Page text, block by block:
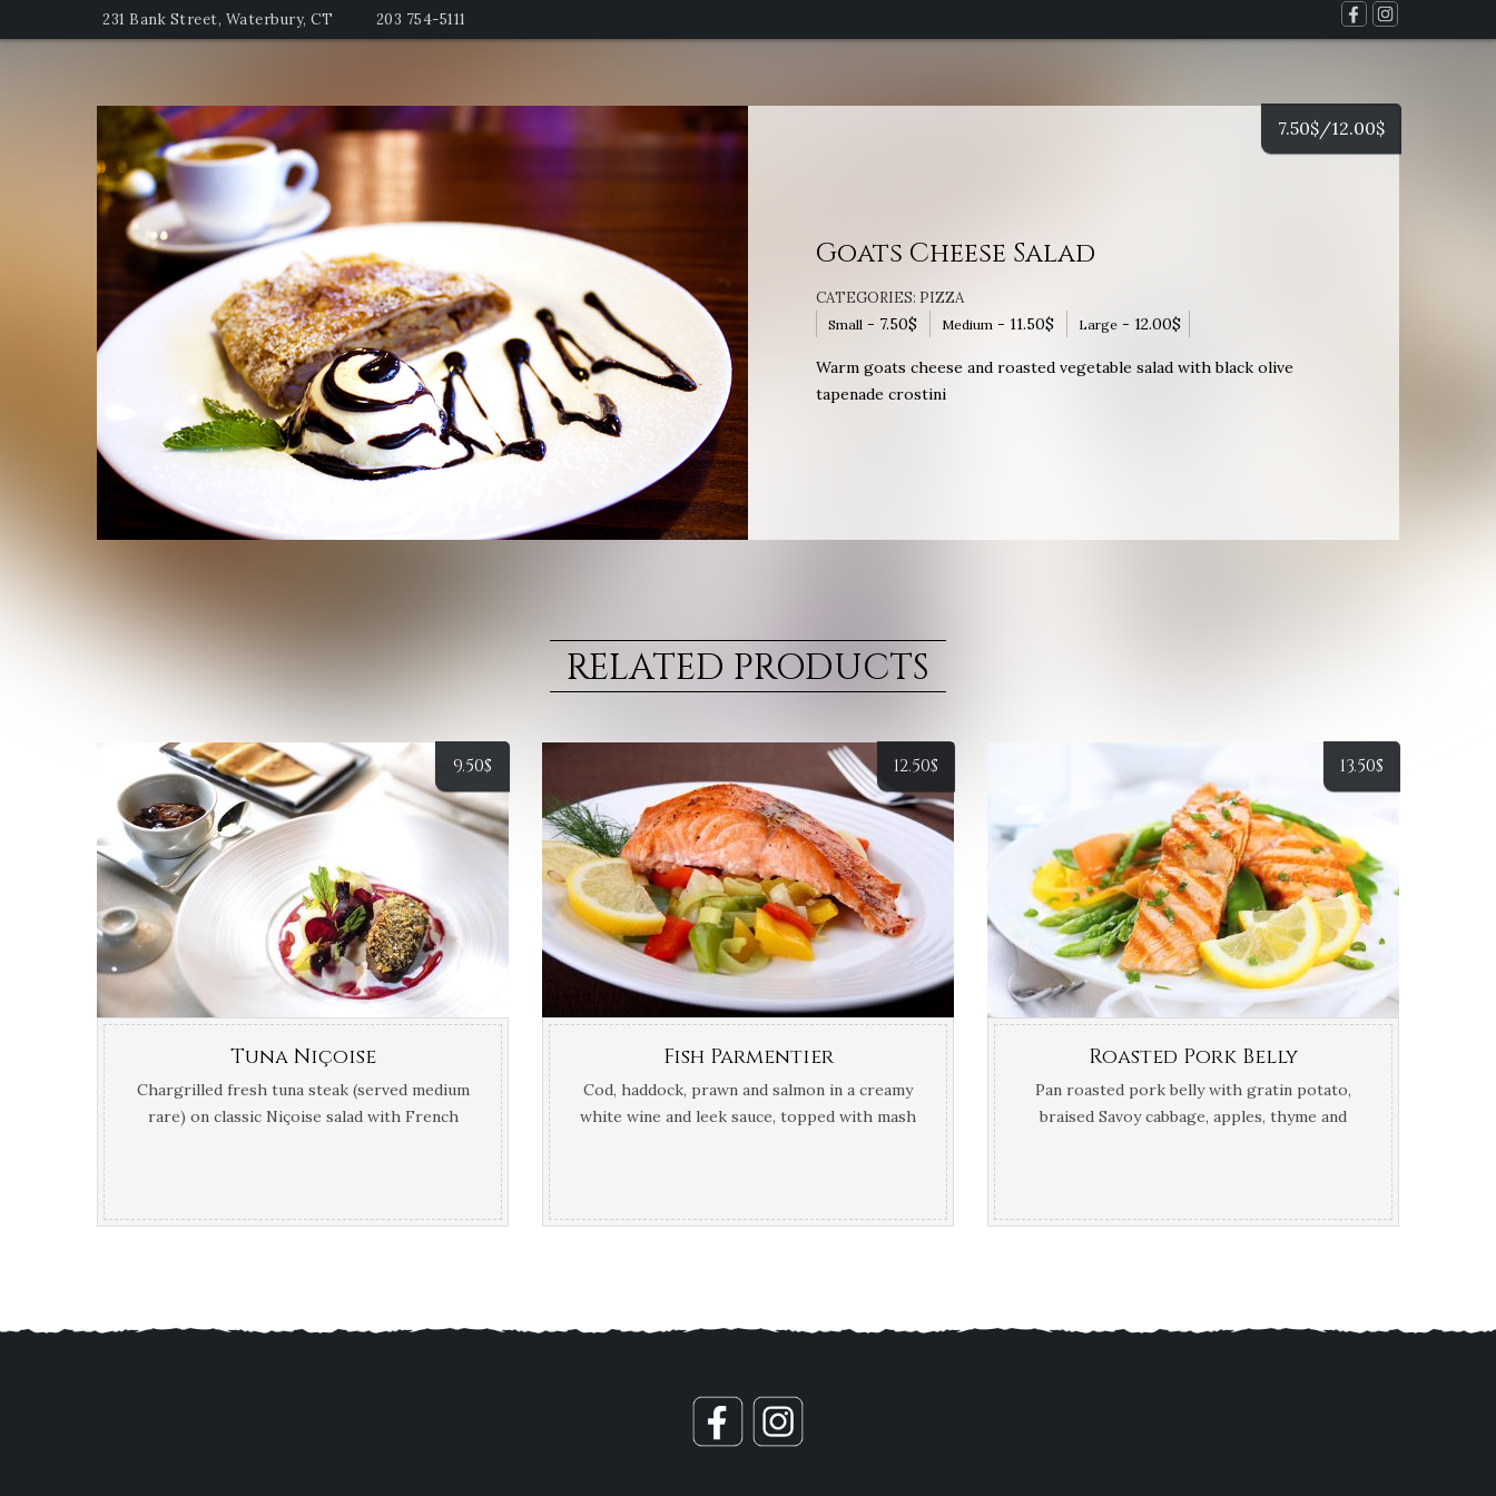
231 Bank Street, Waterbury, CT 203 754-5111
Goats Cheese Salad
CATEGORIES: PIZZA
Small- 7.50$ Medium- 11.50$ Large- 12.00$
Warm goats cheese and roasted vegetable salad with black olive
tapenade crostini
7.50$/12.00$
RELATED PRODUCTS
9.50$
Tuna Niçoise
Chargrilled fresh tuna steak (served medium
rare) on classic Niçoise salad with French
12.50$
Fish Parmentier
Cod, haddock, prawn and salmon in a creamy
white wine and leek sauce, topped with mash
13.50$
Roasted Pork Belly
Pan roasted pork belly with gratin potato,
braised Savoy cabbage, apples, thyme and